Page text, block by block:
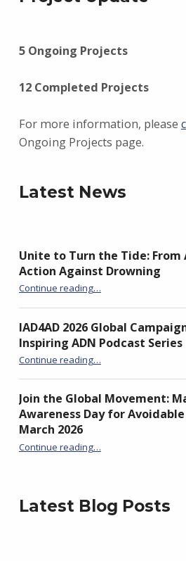
5 Ongoing Projects
12 Completed Projects
For more information, please
Ongoing Projects page.
Latest News
Unite to Turn the Tide: From
Action Against Drowning
Continue reading“Unite to Turn the Tide: From Awareness to Action Against Drowning”
…
IAD4AD 2026 Global
Inspiring ADN Podcast Series
Continue reading“IAD4AD 2026 Global Campaign Amplified by Inspiring ADN Podcast Series”
…
Join the Global Movement:
Awareness Day for Avoidable
March 2026
Continue reading“Join the Global Movement: Mark International Awareness Day for Avoidable Deaths (IAD4AD) in March 2026”
…
Latest Blog Posts